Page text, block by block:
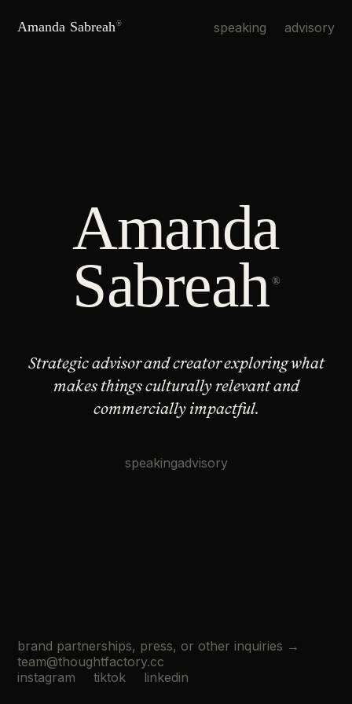
Amanda Sabreah® speaking advisory
Amanda
Sabreah ®
Strategic advisor and creator exploring what
makesthings culturally relevant and
commercially impactful.
speakingadvisory
brand partnerships, press, or other inquiries →
team@thoughtfactory.cc
instagram
tiktok linkedin